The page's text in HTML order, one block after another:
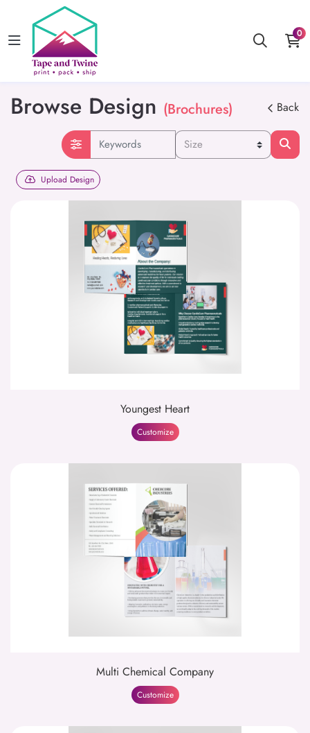
0
Browse Design (Brochures) Back
Upload Design
Youngest Heart
Customize
Multi Chemical Company
Customize